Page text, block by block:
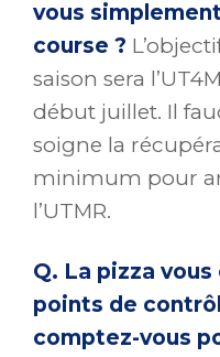
vous
course ?
saison sera
début juillet. Il
soigne la
minimum pour
l’UTMR.
Q. La pizza
points de
comptez-vous